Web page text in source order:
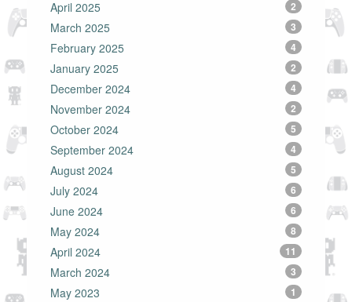
April 2025 2
March 2025 3
February 2025 4
January 2025 2
December 2024 4
November 2024 2
October 2024 5
September 2024 4
August 2024 5
July 2024 6
June 2024 6
May 2024 8
April 2024 11
March 2024 3
May 2023 1